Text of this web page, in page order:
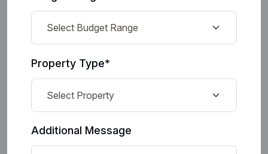
Property Type*
Additional Message